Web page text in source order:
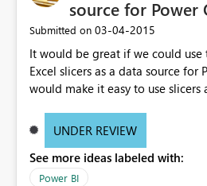
source for Power
Submitted on ‎03-04-2015
It would be great if we could use
Excel slicers as a data source for
would make it easy to use slicers
Query queries.
UNDER REVIEW
See more ideas labeled with:
Power BI